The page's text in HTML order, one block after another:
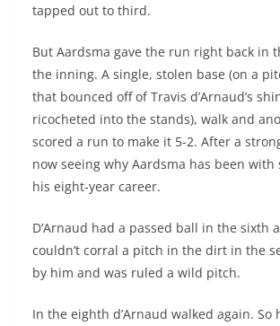
tapped out to third.
But Aardsma gave the run right back in
the inning. A single, stolen base (on a
that bounced off of Travis d’Arnaud’s
ricocheted into the stands), walk and
scored a run to make it 5-2. After a
now seeing why Aardsma has been with
his eight-year career.
D’Arnaud had a passed ball in the sixth
couldn’t corral a pitch in the dirt in the
by him and was ruled a wild pitch.
In the eighth d’Arnaud walked again. So